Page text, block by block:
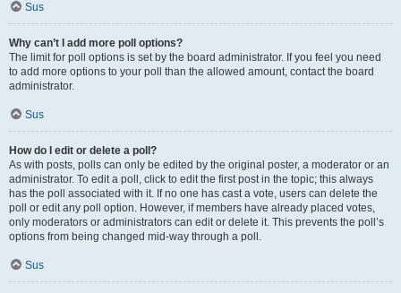
Sus
Why can’t I add more poll options?
The limit for poll options is set by the board administrator. If you feel you need
to add more options to your poll than the allowed amount, contact the board
administrator.
Sus
How do I edit or delete a poll?
As with posts, polls can only be edited by the original poster, a moderator or an
administrator. To edit a poll, click to edit the first post in the topic; this always
has the poll associated with it. If no one has cast a vote, users can delete the
poll or edit any poll option. However, if members have already placed votes,
only moderators or administrators can edit or delete it. This prevents the poll’s
options from being changed mid-way through a poll.
Sus